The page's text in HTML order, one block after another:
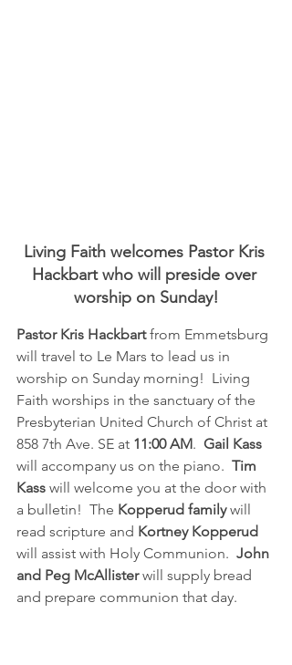
Living Faith welcomes Pastor Kris
Hackbart who will preside over
worship on Sunday!
Pastor Kris Hackbart from Emmetsburg
will travel to Le Mars to lead us in
worship on Sunday morning!  Living
Faith worships in the sanctuary of the
Presbyterian United Church of Christ at
858 7th Ave. SE at 11:00 AM. Gail Kass
will accompany us on the piano. Tim
Kass will welcome you at the door with
a bulletin!  The Kopperud family will
read scripture and Kortney Kopperud
will assist with Holy Communion. John
and Peg McAllister will supply bread
and prepare communion that day.